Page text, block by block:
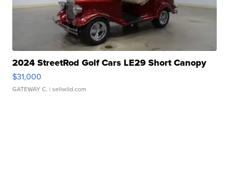
2024 StreetRod Golf Cars LE29 Short Canopy
$31,000
GATEWAY C. | sellwild.com